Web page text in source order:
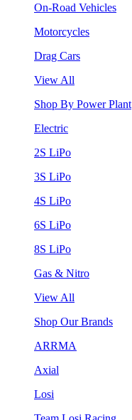
On-Road Vehicles
Motorcycles
Drag Cars
View All
Shop By Power Plant
Electric
2S LiPo
3S LiPo
4S LiPo
6S LiPo
8S LiPo
Gas & Nitro
View All
Shop Our Brands
ARRMA
Axial
Losi